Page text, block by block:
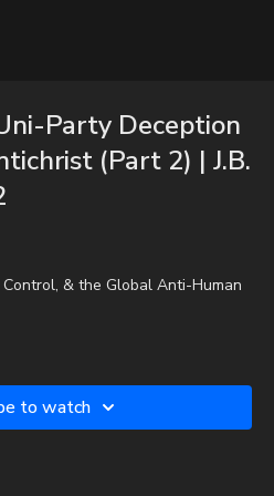
Party Deception
(Part 2) | J.B.
& the Global Anti-Human
Hixson on his book, Spirit of the
version of full videos and Josh
to watch